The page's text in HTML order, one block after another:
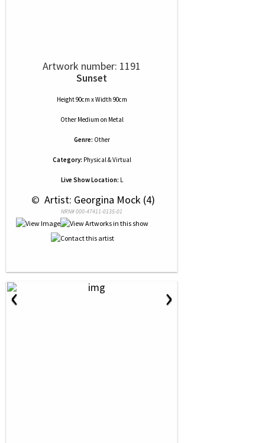
Artwork number: 1191
Sunset
Height 90cm x Width 90cm
Other Medium on Metal
Genre: Other
Category: Physical & Virtual
Live Show Location: L
© Artist: Georgina Mock (4)
NRN# 000-47411-0135-01
‹ ›